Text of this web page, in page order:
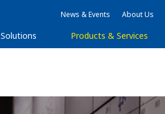
News & Events About Us
Solutions Products & Services